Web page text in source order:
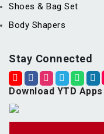
Shoes & Bag Set
Body Shapers
Stay Connected
Download YTD Apps